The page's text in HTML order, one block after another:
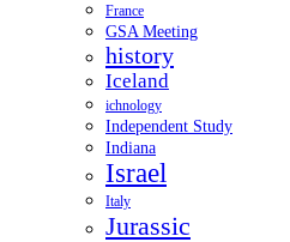
France
GSA Meeting
history
Iceland
ichnology
Independent Study
Indiana
Israel
Italy
Jurassic